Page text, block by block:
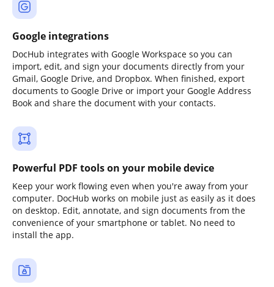
Google integrations
DocHub integrates with Google Workspace so you can
import, edit, and sign your documents directly from your
Gmail, Google Drive, and Dropbox. When finished, export
documents to Google Drive or import your Google Address
Book and share the document with your contacts.
Powerful PDF tools on your mobile device
Keep your work flowing even when you're away from your
computer. DocHub works on mobile just as easily as it does
on desktop. Edit, annotate, and sign documents from the
convenience of your smartphone or tablet. No need to
install the app.